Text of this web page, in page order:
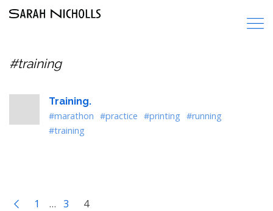
#training
Training.
#marathon #practice #printing #running
#training
1 … 3 4